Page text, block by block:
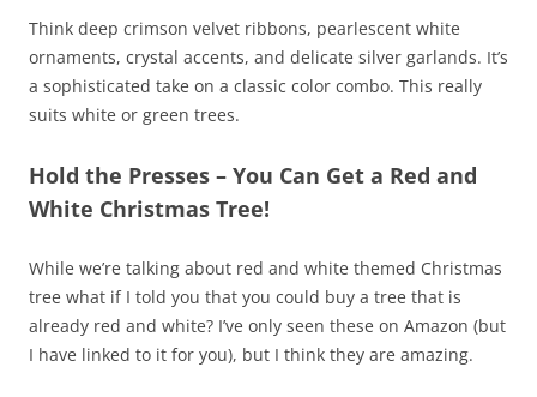
Think deep crimson velvet ribbons, pearlescent white
ornaments, crystal accents, and delicate silver garlands. It’s
a sophisticated take on a classic color combo. This really
suits white or green trees.
Hold the Presses – You Can Get a Red and
White Christmas Tree!
While we’re talking about red and white themed Christmas
tree what if I told you that you could buy a tree that is
already red and white? I’ve only seen these on Amazon (but
I have linked to it for you), but I think they are amazing.